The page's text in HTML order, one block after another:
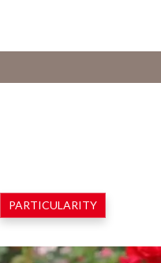
PARTICULARITY